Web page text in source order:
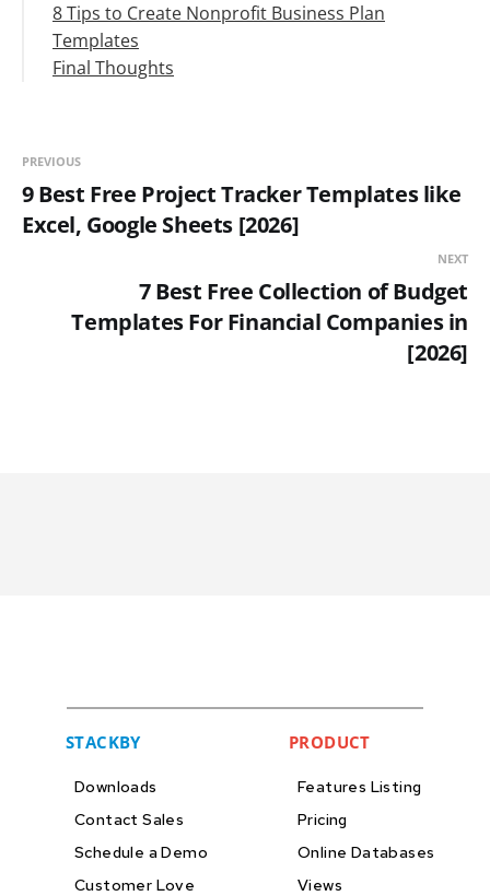
#1. Volunteer Management Template
#2. Donation List Template
#3. Program Management Template
8 Tips to Create Nonprofit Business Plan
Templates
Develop a Nonprofit business strategy
True to your brand
Use an effective collaboration tool
Final Thoughts
PREVIOUS
9 Best Free Project Tracker Templates like
Excel, Google Sheets [2026]
NEXT
7 Best Free Collection of Budget
Templates For Financial Companies in
[2026]
STACKBY
Downloads
Contact Sales
Schedule a Demo
Customer Love
PRODUCT
Features Listing
Pricing
Online Databases
Views